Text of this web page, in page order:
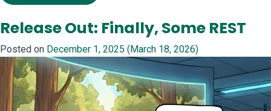
Release Out: Finally, Some REST
Posted on December 1, 2025 (March 18, 2026)